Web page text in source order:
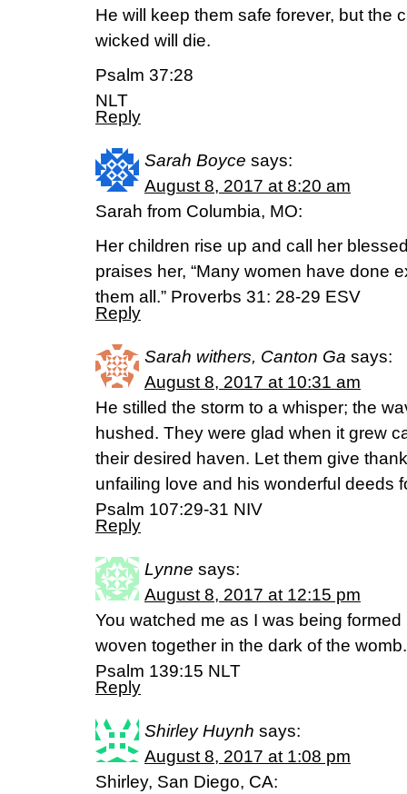
He will keep them safe forever, but the
wicked will die.
Psalm 37:28
NLT
Reply
Sarah Boyce says:
August 8, 2017 at 8:20 am
Sarah from Columbia, MO:
Her children rise up and call her
praises her, “Many women have done
them all.” Proverbs 31: 28-29 ESV
Reply
Sarah withers, Canton Ga says:
August 8, 2017 at 10:31 am
He stilled the storm to a whisper; the
hushed. They were glad when it grew
their desired haven. Let them give
unfailing love and his wonderful deeds
Psalm 107:29‭-‬31 NIV
Reply
Lynne says:
August 8, 2017 at 12:15 pm
You watched me as I was being
woven together in the dark of the womb.
Psalm 139:15 NLT
Reply
Shirley Huynh says:
August 8, 2017 at 1:08 pm
Shirley, San Diego, CA: